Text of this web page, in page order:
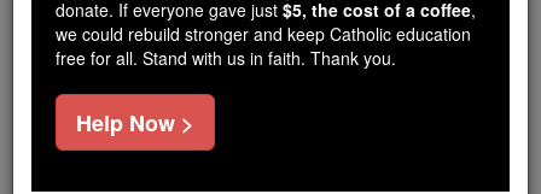
million students across 193 countries. In an age
of noise and algorithms, you are helping form
souls with truth, prayer, Scripture, and Christ.
If everyone who reads this gave just $5 — the
cost of a coffee — we could reach even more
donate. If everyone gave just $5, the cost of a coffee,
we could rebuild stronger and keep Catholic education
free for all. Stand with us in faith. Thank you.
Help Now >